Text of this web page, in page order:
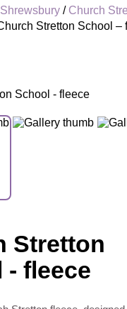
Shrewsbury/ Church
Stretton School –
Stretton
- fleece